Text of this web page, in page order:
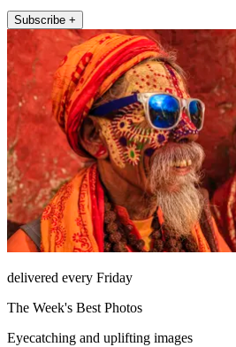
Subscribe +
delivered every Friday
The Week's Best Photos
Eyecatching and uplifting images